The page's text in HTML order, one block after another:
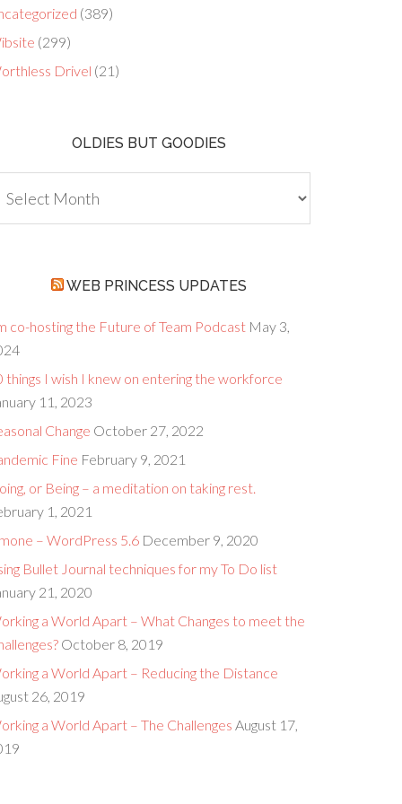
(389)
(299)
Drivel (21)
OLDIES BUT GOODIES
WEB PRINCESS UPDATES
co-hosting the Future of Team Podcast May 3,
things I wish I knew on entering the workforce
11, 2023
Change October 27, 2022
Fine February 9, 2021
or Being – a meditation on taking rest.
1, 2021
– WordPress 5.6 December 9, 2020
Bullet Journal techniques for my To Do list
21, 2020
a World Apart – What Changes to meet the
October 8, 2019
a World Apart – Reducing the Distance
26, 2019
a World Apart – The Challenges August 17,